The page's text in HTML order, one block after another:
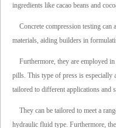
ingredients like cacao beans and
Concrete compression testing can
materials, aiding builders in
Furthermore, they are employed
pills. This type of press is especially
tailored to different applications and
They can be tailored to meet a
hydraulic fluid type. Furthermore,